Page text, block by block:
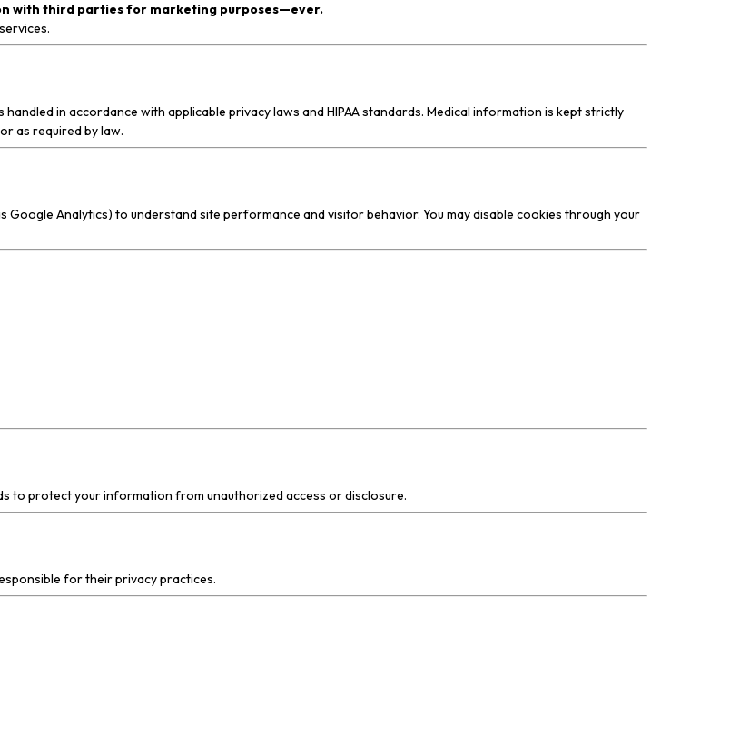
with third parties for marketing purposes—ever.
in accordance with applicable privacy laws and HIPAA standards. Medical information is kept strictly
as required by law.
Analytics) to understand site performance and visitor behavior. You may disable cookies through your
to protect your information from unauthorized access or disclosure.
for their privacy practices.